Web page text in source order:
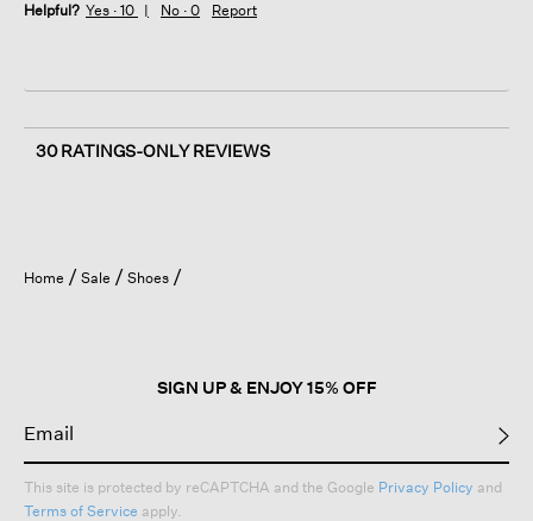
Helpful? Yes · 10 No · 0 Report
30 RATINGS-ONLY REVIEWS
Home Sale Shoes
SIGN UP & ENJOY 15% OFF
This site is protected by reCAPTCHA and the Google Privacy Policy and
Terms of Service apply.